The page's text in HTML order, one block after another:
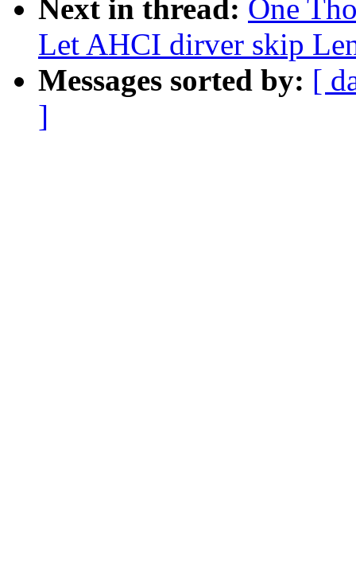
Next in thread: One
Let AHCI dirver skip
Messages sorted by: [
]